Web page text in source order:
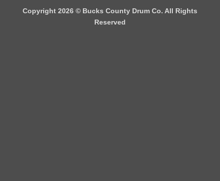
Copyright 2026 © Bucks County Drum Co. All Rights
Reserved